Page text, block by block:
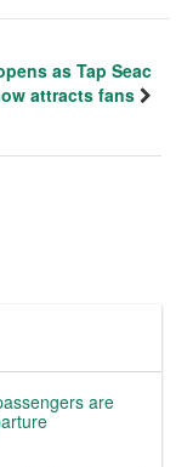
as Tap Seac
attracts fans
are